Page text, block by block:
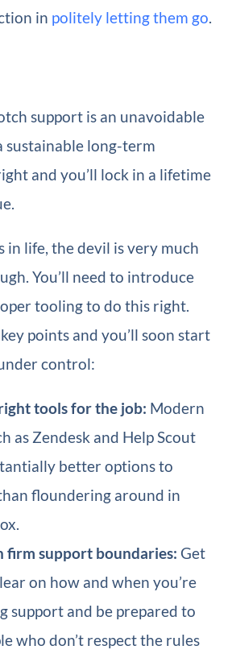
in politely letting them go.
support is an unavoidable
sustainable long-term
and you’ll lock in a lifetime
in life, the devil is very much
You’ll need to introduce
tooling to do this right.
points and you’ll soon start
control:
tools for the job: Modern
as Zendesk and Help Scout
better options to
floundering around in
firm support boundaries: Get
on how and when you’re
support and be prepared to
who don’t respect the rules